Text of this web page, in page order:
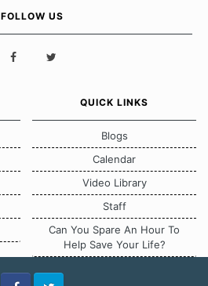
FOLLOW US
QUICK LINKS
Blogs
Calendar
Video Library
Staff
Can You Spare An Hour To
Help Save Your Life?